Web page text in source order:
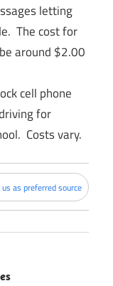
letting
The cost for
around $2.00
cell phone
for
Costs vary.
us as preferred source